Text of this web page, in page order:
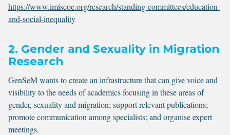
https://www.imiscoe.org/research/standing-committees/education-
and-social-inequality
2. Gender and Sexuality in Migration
Research
GenSeM wants to create an infrastructure that can give voice and
visibility to the needs of academics focusing in these areas of
gender, sexuality and migration; support relevant publications;
promote communication among specialists; and organise expert
meetings.